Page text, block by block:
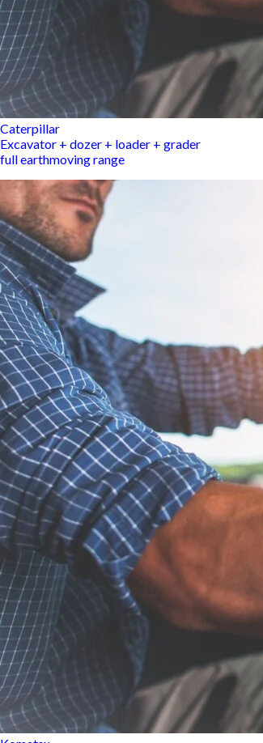
Caterpillar
Excavator + dozer + loader + grader
full earthmoving range